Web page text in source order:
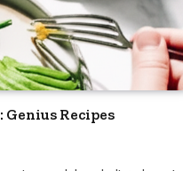
Genius Recipes